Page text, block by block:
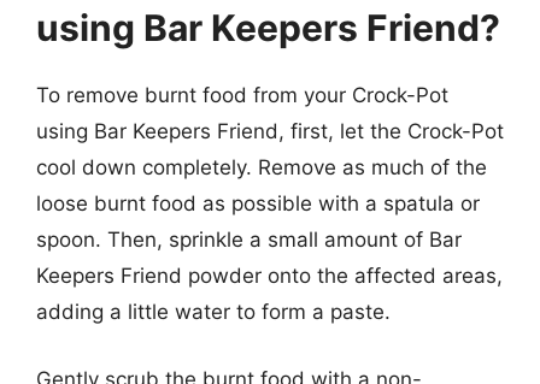
using Bar Keepers Friend?
To remove burnt food from your Crock-Pot
using Bar Keepers Friend, first, let the Crock-Pot
cool down completely. Remove as much of the
loose burnt food as possible with a spatula or
spoon. Then, sprinkle a small amount of Bar
Keepers Friend powder onto the affected areas,
adding a little water to form a paste.
Gently scrub the burnt food with a non-